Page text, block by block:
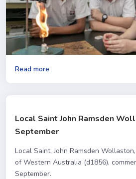
Read more
Local Saint John Ramsden
September
Local Saint, John Ramsden
of Western Australia (d1856),
September.